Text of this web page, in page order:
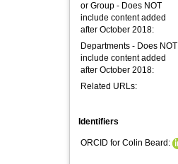
or Group - Does NOT
include content added
after October 2018:
Departments - Does NOT
include content added
after October 2018:
Related URLs:
Identifiers
ORCID for Colin Beard: